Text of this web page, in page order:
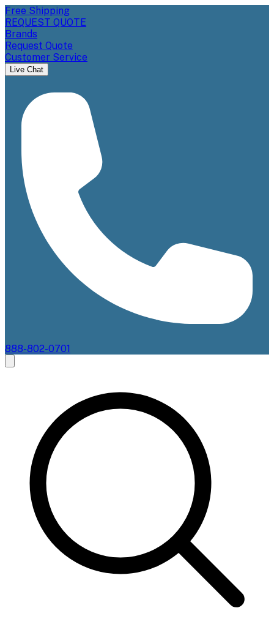
Free Shipping
REQUEST QUOTE
Brands
Request Quote
Customer Service
Live Chat
888-802-0701